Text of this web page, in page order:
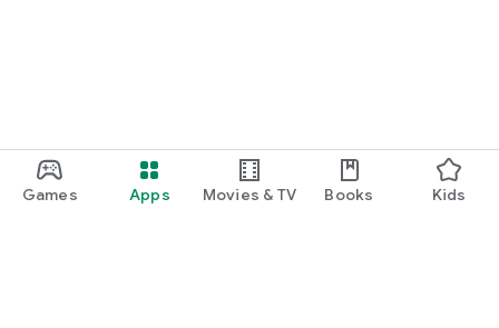
Games Apps Movies & TV Books Kids